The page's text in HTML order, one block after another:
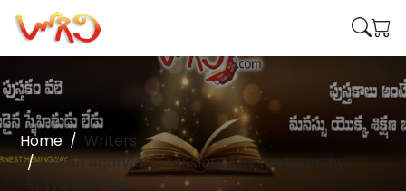
Home
Writers
Varun Agarwal (Translated By Godavarthy